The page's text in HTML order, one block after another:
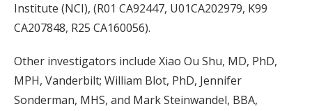
Institute (NCI), (R01 CA92447, U01CA202979, K99
CA207848, R25 CA160056).
Other investigators include Xiao Ou Shu, MD, PhD,
MPH, Vanderbilt; William Blot, PhD, Jennifer
Sonderman, MHS, and Mark Steinwandel, BBA,